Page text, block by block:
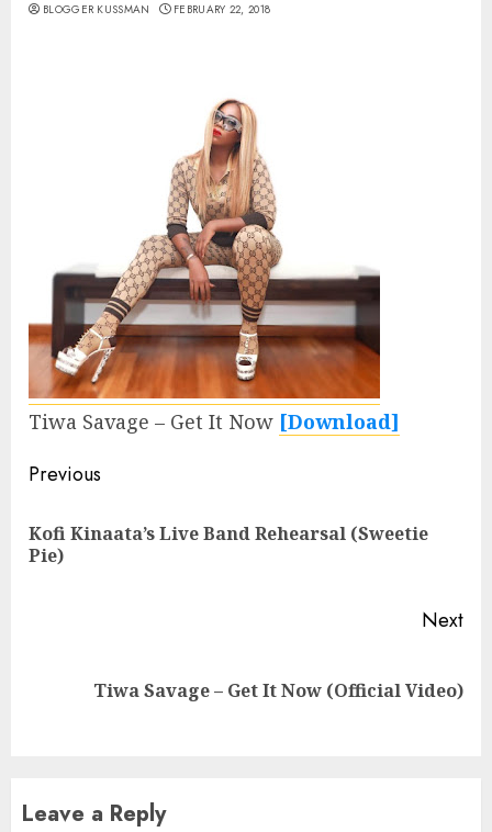
BLOGGER KUSSMAN FEBRUARY 22, 2018
Tiwa Savage – Get It Now [Download]
Continue
Reading
Previous
Kofi Kinaata’s Live Band Rehearsal (Sweetie
Pie)
Next
Tiwa Savage – Get It Now (Official Video)
Leave a Reply